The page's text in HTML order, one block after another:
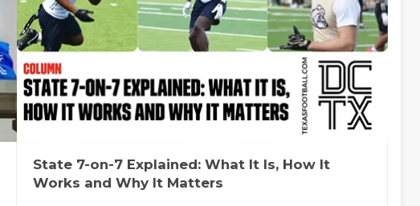
State 7-on-7 Explained: What It Is, How It
Works and Why It Matters